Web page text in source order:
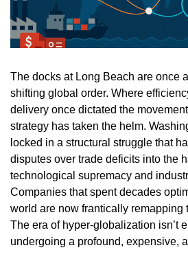
The docks at Long Beach are once
shifting global order. Where
delivery once dictated the
strategy has taken the helm.
locked in a structural struggle that
disputes over trade deficits into the
technological supremacy and
Companies that spent decades
world are now frantically remapping
The era of hyper-globalization isn’t
undergoing a profound, expensive,